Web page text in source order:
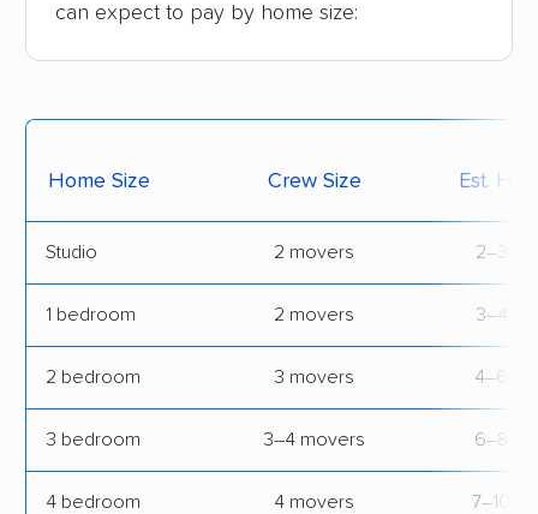
can expect to pay by home size:
Home Size Crew Size Est.
Studio 2 movers 2–3 hrs
1 bedroom 2 movers 3–4 hrs
2 bedroom 3 movers 4–6 hrs
3 bedroom 3–4 movers 6–8 hrs
4 bedroom 4 movers 7–10